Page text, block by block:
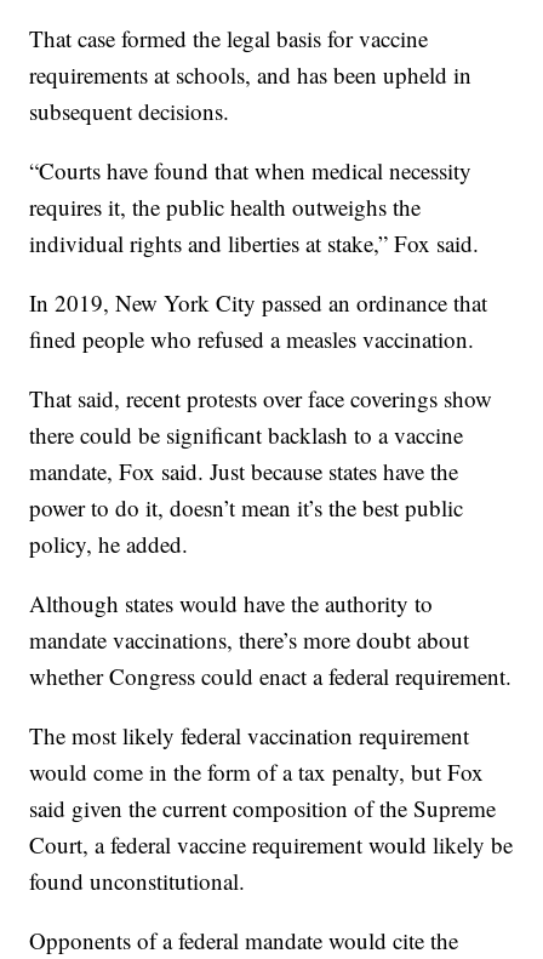
That case formed the legal basis for vaccine
requirements at schools, and has been upheld in
subsequent decisions.
“Courts have found that when medical necessity
requires it, the public health outweighs the
individual rights and liberties at stake,” Fox said.
In 2019, New York City passed an ordinance that
fined people who refused a measles vaccination.
That said, recent protests over face coverings show
there could be significant backlash to a vaccine
mandate, Fox said. Just because states have the
power to do it, doesn’t mean it’s the best public
policy, he added.
Although states would have the authority to
mandate vaccinations, there’s more doubt about
whether Congress could enact a federal requirement.
The most likely federal vaccination requirement
would come in the form of a tax penalty, but Fox
said given the current composition of the Supreme
Court, a federal vaccine requirement would likely be
found unconstitutional.
Opponents of a federal mandate would cite the